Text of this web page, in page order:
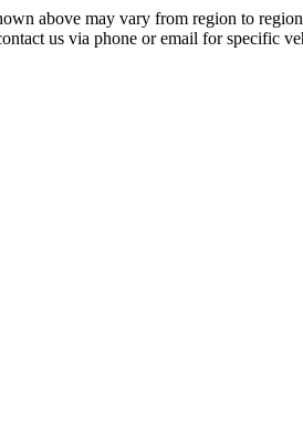
above may vary from region to
us via phone or email for specific